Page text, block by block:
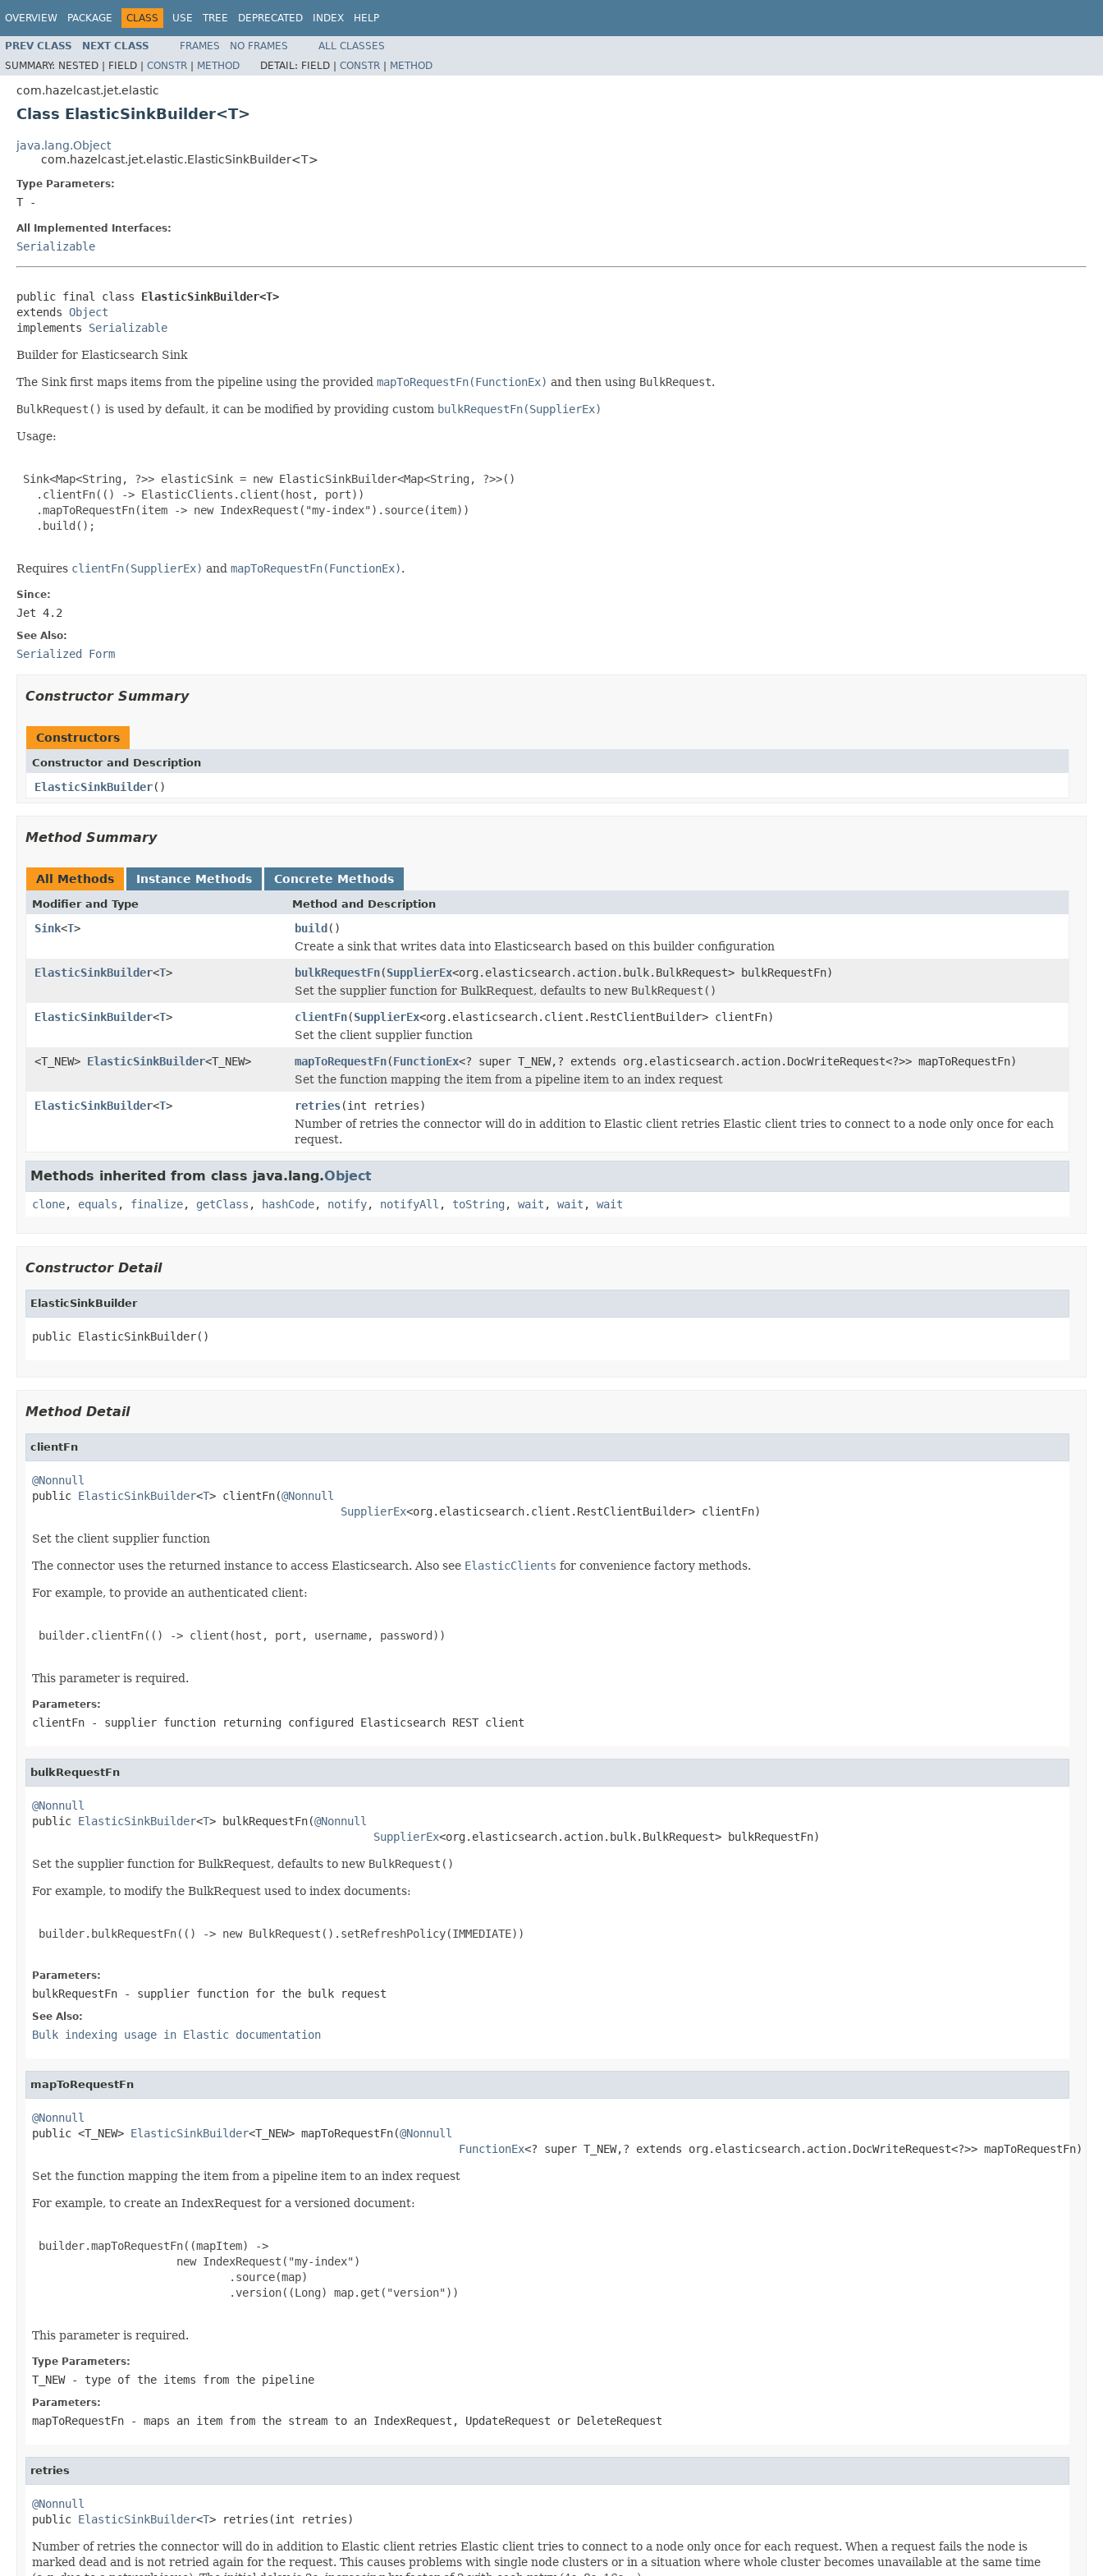
OVERVIEW PACKAGE CLASS USE TREE DEPRECATED INDEX HELP
PREV CLASS NEXT CLASS FRAMES NO FRAMES
ALL CLASSES
SUMMARY: NESTED | FIELD | CONSTR | METHOD DETAIL: FIELD | CONSTR | METHOD
com.hazelcast.jet.elastic
Class ElasticSinkBuilder<T>
java.lang.Object
com.hazelcast.jet.elastic.ElasticSinkBuilder<T>
Type Parameters:
T -
All Implemented Interfaces:
Serializable
public final class ElasticSinkBuilder<T>
extends Object
implements Serializable
Builder for Elasticsearch Sink
The Sink first maps items from the pipeline using the provided mapToRequestFn(FunctionEx) and then using BulkRequest.
BulkRequest() is used by default, it can be modified by providing custom bulkRequestFn(SupplierEx)
Usage:
Sink<Map<String, ?>> elasticSink = new ElasticSinkBuilder<Map<String, ?>>()
   .clientFn(() -> ElasticClients.client(host, port))
   .mapToRequestFn(item -> new IndexRequest("my-index").source(item))
   .build();
Requires clientFn(SupplierEx) and mapToRequestFn(FunctionEx).
Since:
Jet 4.2
See Also:
Serialized Form
Constructor Summary
Constructors
Constructor and Description
ElasticSinkBuilder()
Method Summary
All Methods Instance Methods Concrete Methods
Modifier and Type Method and Description
Sink<T> build()
Create a sink that writes data into Elasticsearch based on this builder configuration
ElasticSinkBuilder<T> bulkRequestFn(SupplierEx<org.elasticsearch.action.bulk.BulkRequest> bulkRequestFn)
Set the supplier function for BulkRequest, defaults to new BulkRequest()
ElasticSinkBuilder<T> clientFn(SupplierEx<org.elasticsearch.client.RestClientBuilder> clientFn)
Set the client supplier function
<T_NEW> ElasticSinkBuilder<T_NEW> mapToRequestFn(FunctionEx<? super T_NEW,? extends org.elasticsearch.action.DocWriteRequest<?>> mapToRequestFn)
Set the function mapping the item from a pipeline item to an index request
ElasticSinkBuilder<T> retries(int retries)
Number of retries the connector will do in addition to Elastic client retries Elastic client tries to connect to a node only once for each
request.
Methods inherited from class java.lang.Object
clone, equals , finalize, getClass , hashCode, notify, notifyAll , toString , wait , wait , wait
Constructor Detail
ElasticSinkBuilder
public ElasticSinkBuilder()
Method Detail
clientFn
@Nonnull
public ElasticSinkBuilder<T> clientFn(@Nonnull
SupplierEx<org.elasticsearch.client.RestClientBuilder> clientFn)
Set the client supplier function
The connector uses the returned instance to access Elasticsearch. Also see ElasticClients for convenience factory methods.
For example, to provide an authenticated client:
builder.clientFn(() -> client(host, port, username, password))
This parameter is required.
Parameters:
clientFn - supplier function returning configured Elasticsearch REST client
bulkRequestFn
@Nonnull
public ElasticSinkBuilder<T> bulkRequestFn(@Nonnull
SupplierEx<org.elasticsearch.action.bulk.BulkRequest> bulkRequestFn)
Set the supplier function for BulkRequest, defaults to new BulkRequest()
For example, to modify the BulkRequest used to index documents:
builder.bulkRequestFn(() -> new BulkRequest().setRefreshPolicy(IMMEDIATE))
Parameters:
bulkRequestFn - supplier function for the bulk request
See Also:
Bulk indexing usage in Elastic documentation
mapToRequestFn
@Nonnull
public <T_NEW> ElasticSinkBuilder<T_NEW> mapToRequestFn(@Nonnull
FunctionEx<? super T_NEW,? extends org.elasticsearch.action.DocWriteRequest<?>> mapToRequestFn)
Set the function mapping the item from a pipeline item to an index request
For example, to create an IndexRequest for a versioned document:
builder.mapToRequestFn((mapItem) ->
                      new IndexRequest("my-index")
                              .source(map)
                              .version((Long) map.get("version"))
This parameter is required.
Type Parameters:
T_NEW- type of the items from the pipeline
Parameters:
mapToRequestFn - maps an item from the stream to an IndexRequest , UpdateRequest or DeleteRequest
retries
@Nonnull
public ElasticSinkBuilder<T> retries(int retries)
Number of retries the connector will do in addition to Elastic client retries Elastic client tries to connect to a node only once for each request. When a request fails the node is
marked dead and is not retried again for the request. This causes problems with single node clusters or in a situation where whole cluster becomes unavailable at the same time